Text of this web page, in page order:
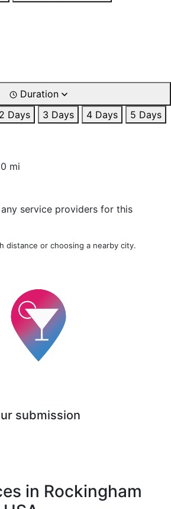
Duration
2 Days 3 Days 4 Days
5 Days
mi
service providers for this
distance or choosing a nearby city.
submission
in Rockingham